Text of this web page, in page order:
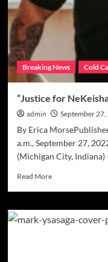
Breaking News Cold
“Justice for
admin September
By Erica
a.m., September 27,
(Michigan City,
Read MoreRead
“Justice
for